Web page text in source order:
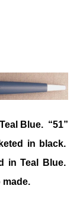
Blue. “51”
in black.
in Teal Blue.
made.